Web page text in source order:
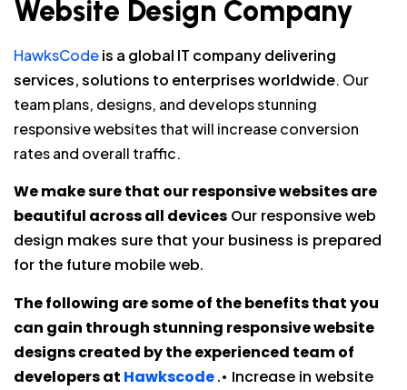
Website Design Company
HawksCodeis a global IT company delivering
services, solutions to enterprises worldwide. Our
team plans, designs, and develops stunning
responsive websites that will increase conversion
rates and overall traffic.
We make sure that our responsive websites are
beautiful across all devices Our responsive web
design makes sure that your business is prepared
for the future mobile web.
The following are some of the benefits that you
can gain through stunning responsive website
designs created by the experienced team of
developers at Hawkscode.• Increase in website